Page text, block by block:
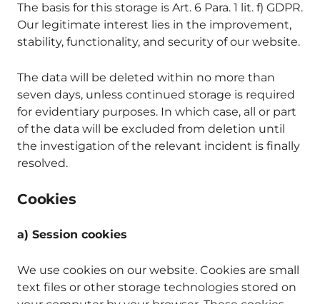
The basis for this storage is Art. 6 Para. 1 lit. f) GDPR.
Our legitimate interest lies in the improvement,
stability, functionality, and security of our website.
The data will be deleted within no more than
seven days, unless continued storage is required
for evidentiary purposes. In which case, all or part
of the data will be excluded from deletion until
the investigation of the relevant incident is finally
resolved.
Cookies
a) Session cookies
We use cookies on our website. Cookies are small
text files or other storage technologies stored on